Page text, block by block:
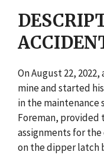
On August 22,
mine and started
in the maintenance
Foreman, provided
assignments for
on the dipper latch